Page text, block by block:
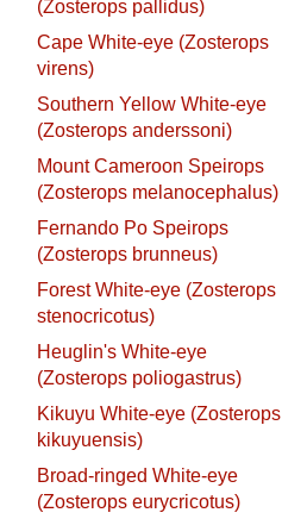
(Zosterops pallidus)
Cape White-eye (Zosterops
virens)
Southern Yellow White-eye
(Zosterops anderssoni)
Mount Cameroon Speirops
(Zosterops melanocephalus)
Fernando Po Speirops
(Zosterops brunneus)
Forest White-eye (Zosterops
stenocricotus)
Heuglin's White-eye
(Zosterops poliogastrus)
Kikuyu White-eye (Zosterops
kikuyuensis)
Broad-ringed White-eye
(Zosterops eurycricotus)